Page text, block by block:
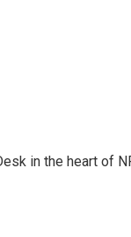
in the heart of